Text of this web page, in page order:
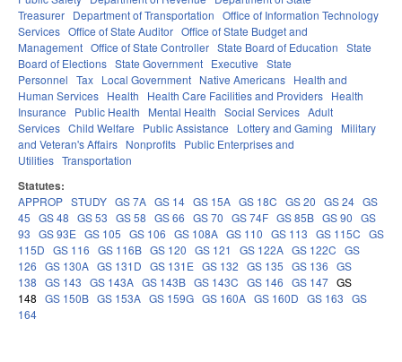
Treasurer Department of Transportation Office of Information Technology
Services Office of State Auditor Office of State Budget and
Management Office of State Controller State Board of Education State
Board of Elections State Government Executive State
Personnel Tax Local Government Native Americans Health and
Human Services Health Health Care Facilities and Providers Health
Insurance
Public Health Mental Health Social Services Adult
Services Child Welfare Public Assistance Lottery and Gaming
Military
and Veteran's Affairs Nonprofits Public Enterprises and
Utilities Transportation
Statutes:
APPROP STUDY GS 7A GS 14 GS 15A GS 18C GS 20 GS 24 GS
45 GS 48 GS 53 GS 58 GS 66 GS 70 GS 74F GS 85B GS 90 GS
93 GS 93E GS 105 GS 106 GS 108A GS 110 GS 113 GS 115C GS
115D GS 116 GS 116B GS 120 GS 121 GS 122A GS 122C GS
126 GS 130A GS 131D GS 131E GS 132 GS 135 GS 136 GS
138 GS 143 GS 143A GS 143B GS 143C GS 146 GS 147 GS
148 GS 150B GS 153A GS 159G GS 160A GS 160D GS 163 GS
164